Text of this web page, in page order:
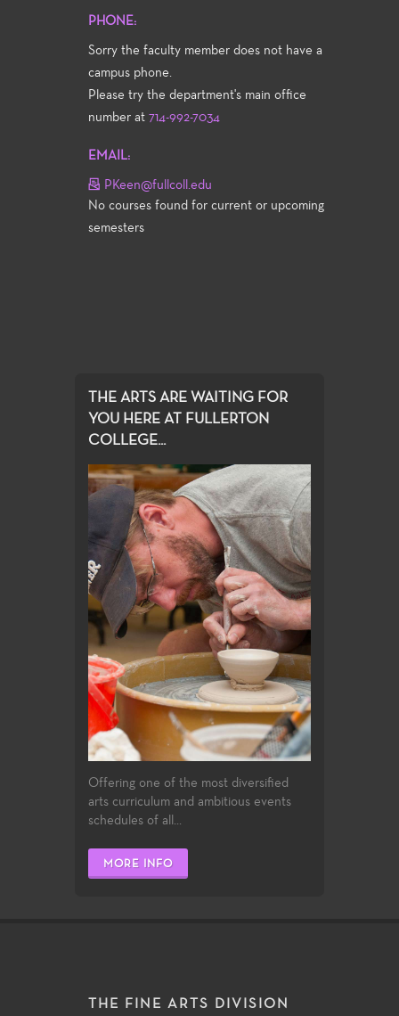
PHONE:
Sorry the faculty member does not have a
campus phone.
Please try the department's main office
number at 714-992-7034
EMAIL:
PKeen@fullcoll.edu
No courses found for current or upcoming
semesters
THE ARTS ARE WAITING FOR
YOU HERE AT FULLERTON
COLLEGE...
Offering one of the most diversified
arts curriculum and ambitious events
schedules of all...
MORE INFO
THE FINE ARTS DIVISION